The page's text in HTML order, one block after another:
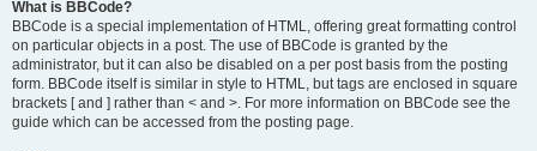
What is BBCode?
BBCode is a special implementation of HTML, offering great formatting control
on particular objects in a post. The use of BBCode is granted by the
administrator, but it can also be disabled on a per post basis from the posting
form. BBCode itself is similar in style to HTML, but tags are enclosed in square
brackets [ and ] rather than < and >. For more information on BBCode see the
guide which can be accessed from the posting page.